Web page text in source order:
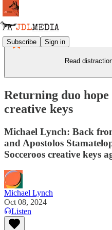
Subscribe Sign in
Read
Returning duo
creative keys
Michael Lynch: Back
and Apostolos
Socceroos creative keys
Michael Lynch
Oct 08, 2024
Listen